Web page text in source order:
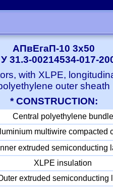
АПвЕгаП-10 3x50
31.3-00214534-017-
with XLPE,
outer sheath
* CONSTRUCTION:
Central polyethylene bundle
multiwire compacted
Inner extruded semiconducting
XLPE insulation
extruded semiconducting